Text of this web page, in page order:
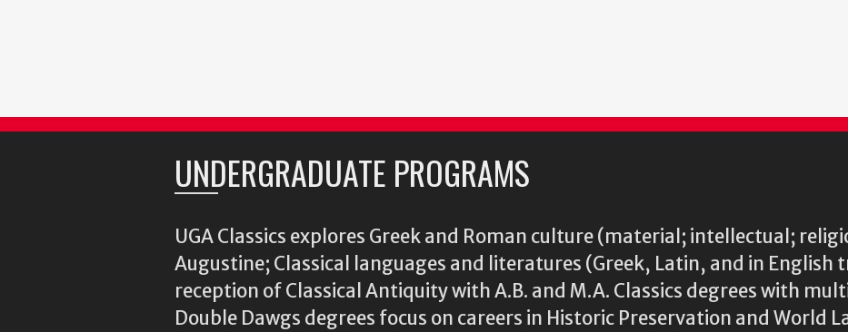
UNDERGRADUATE PROGRAMS
UGA Classics explores Greek and Roman culture (material; intellectual;
Augustine; Classical languages and literatures (Greek, Latin, and in
reception of Classical Antiquity with A.B. and M.A. Classics degrees with
Double Dawgs degrees focus on careers in Historic Preservation and World